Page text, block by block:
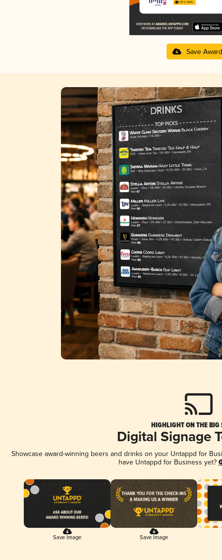
3.78 in 2025
Save Award
HIGHLIGHT ON THE BIG
Digital Signage
Showcase award-winning beers and drinks on your Untappd for
have Untappd for Business yet?
Save Image Save Image